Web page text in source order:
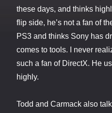
these days, and thinks
flip side, he’s not a fan of
PS3 and thinks Sony has
comes to tools. I never
such a fan of DirectX. He
highly.
Todd and Carmack also